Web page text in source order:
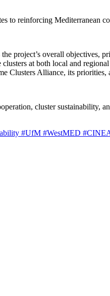
to reinforcing Mediterranean
project’s overall objectives,
at both local and
Alliance, its
cluster
#UfM #WestMED